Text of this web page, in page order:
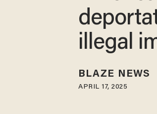
illegal
BLAZE NEWS
APRIL 17, 2025